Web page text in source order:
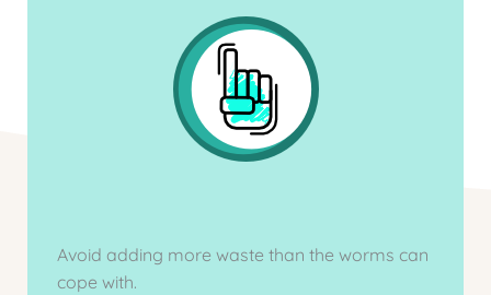
Avoid adding more waste than the worms can
cope with.